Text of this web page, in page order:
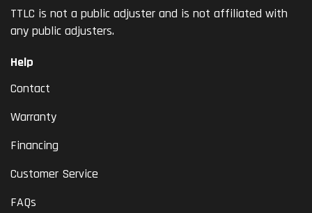
TTLC is not a public adjuster and is not affiliated with
any public adjusters.
Help
Contact
Warranty
Financing
Customer Service
FAQs